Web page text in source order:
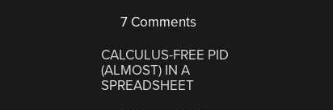
7 Comments
CALCULUS-FREE PID
(ALMOST) IN A
SPREADSHEET